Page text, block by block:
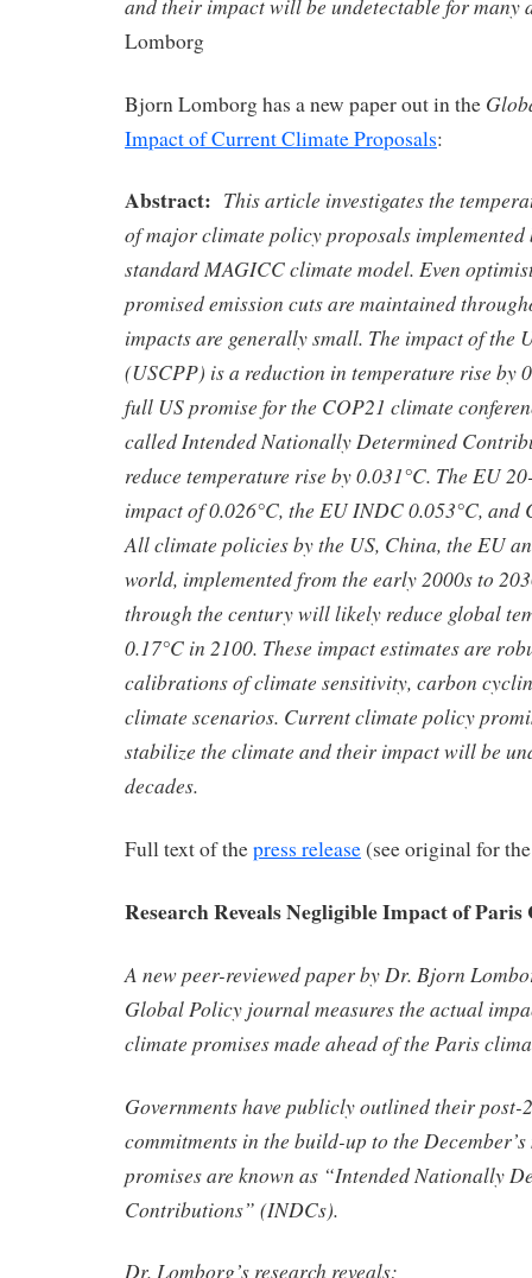
Lomborg
Bjorn Lomborg has a new paper out in the
Impact of Current Climate Proposals:
Abstract: This article investigates the
of major climate policy proposals implemented
standard MAGICC climate model. Even
promised emission cuts are maintained
impacts are generally small. The impact of the
(USCPP) is a reduction in temperature rise by
full US promise for the COP21 climate
called Intended Nationally Determined
reduce temperature rise by 0.031°C. The EU
impact of 0.026°C, the EU INDC 0.053°C, and
All climate policies by the US, China, the EU
world, implemented from the early 2000s to
through the century will likely reduce global
0.17°C in 2100. These impact estimates are
calibrations of climate sensitivity, carbon
climate scenarios. Current climate policy
stabilize the climate and their impact will be
decades.
Full text of thepress release(see original for
Research Reveals Negligible Impact of
A new peer-reviewed paper by Dr. Bjorn
Global Policy journal measures the actual
climate promises made ahead of the Paris
Governments have publicly outlined their post-
commitments in the build-up to the December’s
promises are known as “Intended Nationally
Contributions” (INDCs).
Dr. Lomborg’s research reveals: